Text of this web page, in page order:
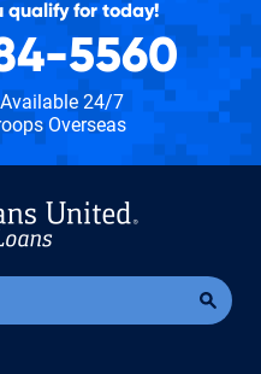
qualify for today!
5560
24/7
Overseas